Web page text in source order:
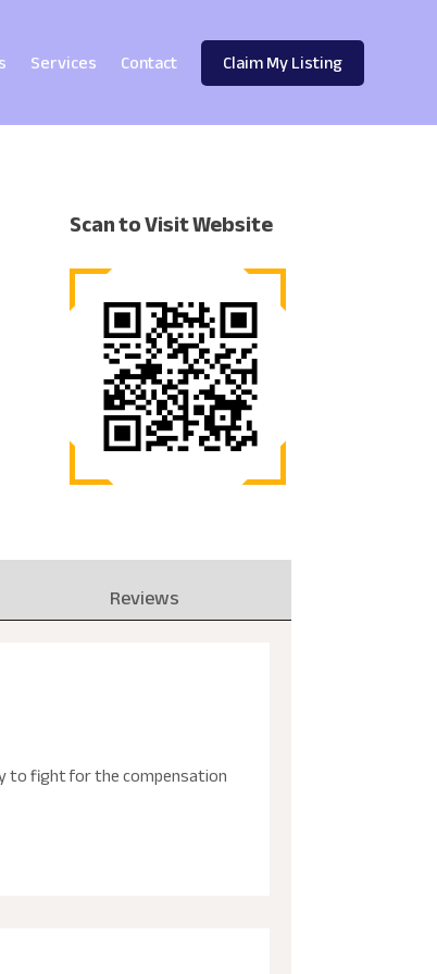
Services Contact Claim My Listing
Scan to Visit Website
Reviews
to fight for the compensation